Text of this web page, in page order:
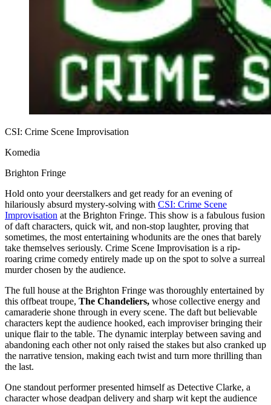
CSI: Crime Scene Improvisation
Komedia
Brighton Fringe
Hold onto your deerstalkers and get ready for an evening of
hilariously absurd mystery-solving with CSI: Crime Scene
Improvisation at the Brighton Fringe. This show is a fabulous fusion
of daft characters, quick wit, and non-stop laughter, proving that
sometimes, the most entertaining whodunits are the ones that barely
take themselves seriously. Crime Scene Improvisation is a rip-
roaring crime comedy entirely made up on the spot to solve a surreal
murder chosen by the audience.
The full house at the Brighton Fringe was thoroughly entertained by
this offbeat troupe, The Chandeliers, whose collective energy and
camaraderie shone through in every scene. The daft but believable
characters kept the audience hooked, each improviser bringing their
unique flair to the table. The dynamic interplay between saving and
abandoning each other not only raised the stakes but also cranked up
the narrative tension, making each twist and turn more thrilling than
the last.
One standout performer presented himself as Detective Clarke, a
character whose deadpan delivery and sharp wit kept the audience